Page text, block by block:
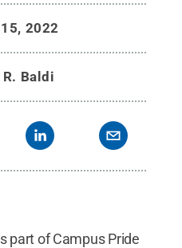
2022
R. Baldi
part of Campus Pride